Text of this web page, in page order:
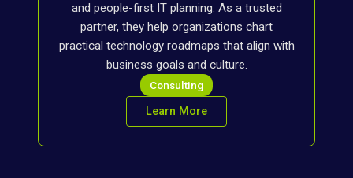
and people-first IT planning. As a trusted
partner, they help organizations chart
practical technology roadmaps that align with
business goals and culture.
Consulting
Learn More